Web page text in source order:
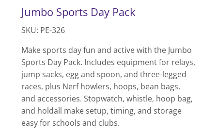
Jumbo Sports Day Pack
SKU: PE-326
Make sports day fun and active with the Jumbo
Sports Day Pack. Includes equipment for relays,
jump sacks, egg and spoon, and three-legged
races, plus Nerf howlers, hoops, bean bags,
and accessories. Stopwatch, whistle, hoop bag,
and holdall make setup, timing, and storage
easy for schools and clubs.